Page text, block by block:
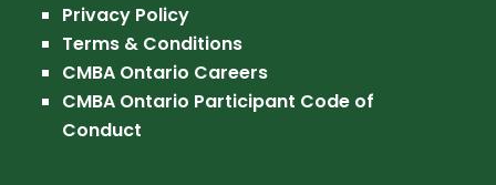
Privacy Policy
Terms & Conditions
CMBA Ontario Careers
CMBA Ontario Participant Code of
Conduct